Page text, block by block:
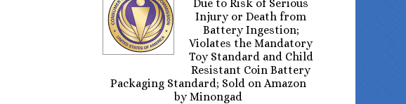
Due to Risk of Serious
Injury or Death from
Battery Ingestion;
Violates the Mandatory
Toy Standard and Child
Resistant Coin Battery
Packaging Standard; Sold on Amazon
by Minongad